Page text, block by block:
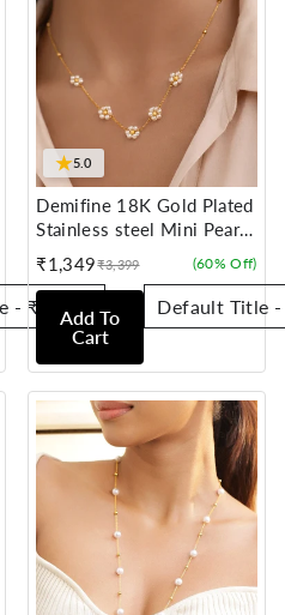
★5.0
Demifine 18K Gold Plated
Stainless steel Mini Pearl
Flora Charm Chain
Necklace
₹1,349
Sale
price
Regular
price
₹3,399 (60% Off)
Add To
Cart